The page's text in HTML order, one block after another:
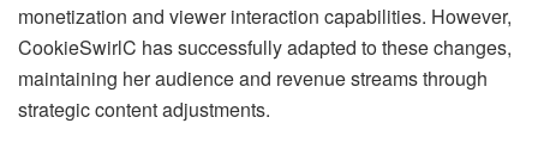
monetization and viewer interaction capabilities. However,
CookieSwirlC has successfully adapted to these changes,
maintaining her audience and revenue streams through
strategic content adjustments.